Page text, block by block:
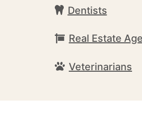
Dentists
Real Estate
Veterinarians